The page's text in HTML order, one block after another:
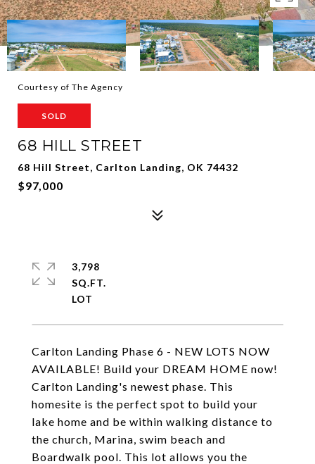
Courtesy of The Agency
SOLD
68 HILL STREET
68 Hill Street, Carlton Landing, OK 74432
$97,000
Carlton Landing Phase 6 - NEW LOTS NOW
AVAILABLE! Build your DREAM HOME now!
Carlton Landing's newest phase. This
homesite is the perfect spot to build your
lake home and be within walking distance to
the church, Marina, swim beach and
Boardwalk pool. This lot allows you the
3,798
SQ.FT.